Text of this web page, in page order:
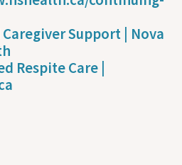
Support | Nova
Respite Care |